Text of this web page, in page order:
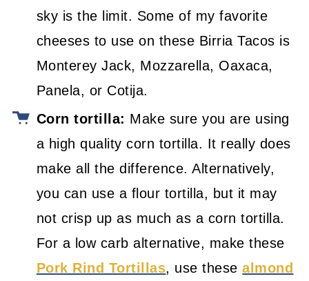
sky is the limit. Some of my favorite
cheeses to use on these Birria Tacos is
Monterey Jack, Mozzarella, Oaxaca,
Panela, or Cotija.
Corn tortilla: Make sure you are using
a high quality corn tortilla. It really does
make all the difference. Alternatively,
you can use a flour tortilla, but it may
not crisp up as much as a corn tortilla.
For a low carb alternative, make these
Pork Rind Tortillas, use thesealmond